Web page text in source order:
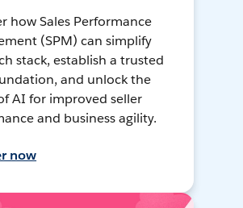
how Sales Performance
(SPM) can simplify
stack, establish a trusted
and unlock the
AI for improved seller
and business agility.
now